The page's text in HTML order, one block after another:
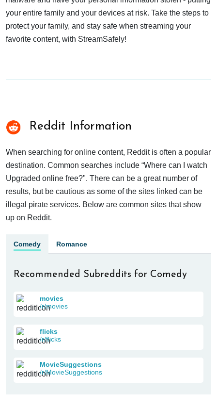
your entire family and your devices at risk. Take the steps to
protect your family, and stay safe when streaming your
favorite content, with StreamSafely!
Reddit Information
When searching for online content, Reddit is often a popular
destination. Common searches include “Where can I watch
Upgraded online free?". There can be a great number of
results, but be cautious as some of the sites linked can be
illegal pirate services. Below are common sites that show
up on Reddit.
Comedy Romance
Recommended Subreddits for Comedy
movies
/r/movies
flicks
/r/flicks
MovieSuggestions
/r/MovieSuggestions